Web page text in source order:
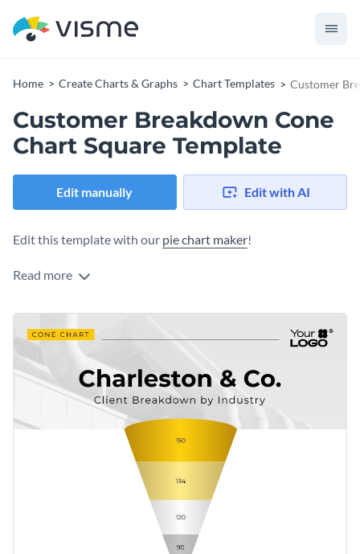
Home Create Charts & Graphs Chart Templates Customer
Customer Breakdown Cone
Chart Square Template
Edit manually Edit with AI
Edit this template with our pie chart maker!
Read more